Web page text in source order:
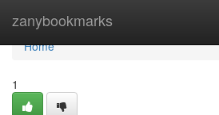
zanybookmarks
Home
Home
1